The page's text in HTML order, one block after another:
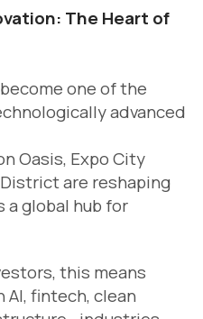
The Heart of
one of the
advanced
Oasis, Expo City
are reshaping
a global hub for
this means
fintech, clean